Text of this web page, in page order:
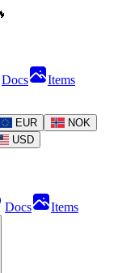
Docs
Items
EUR
NOK
USD
Docs Items